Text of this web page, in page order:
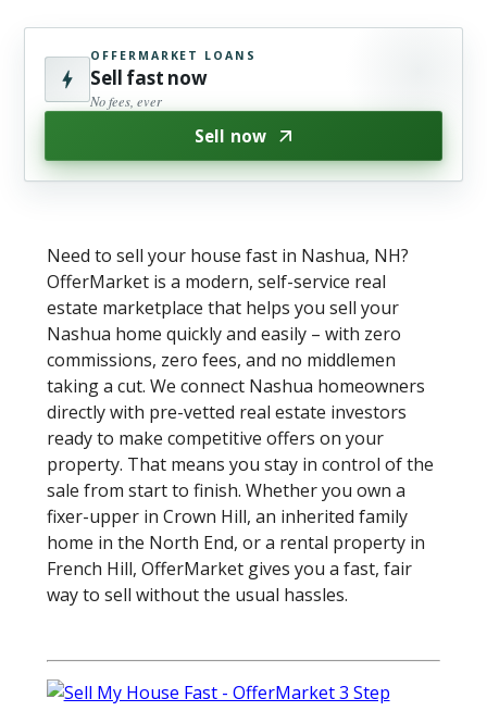
OFFERMARKET LOANS
Sell fast now
No fees, ever
Sell now
Need to sell your house fast in Nashua, NH?
OfferMarket is a modern, self-service real
estate marketplace that helps you sell your
Nashua home quickly and easily – with zero
commissions, zero fees, and no middlemen
taking a cut. We connect Nashua homeowners
directly with pre-vetted real estate investors
ready to make competitive offers on your
property. That means you stay in control of the
sale from start to finish. Whether you own a
fixer-upper in Crown Hill, an inherited family
home in the North End, or a rental property in
French Hill, OfferMarket gives you a fast, fair
way to sell without the usual hassles.